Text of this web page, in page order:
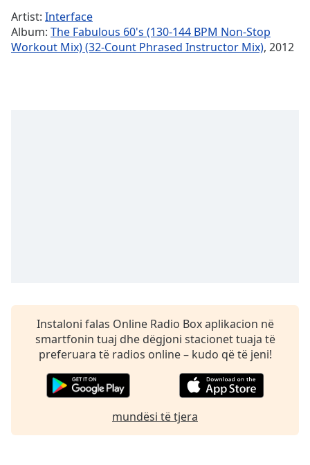
1x
settings
dialog
subtitles
selected
Artist: Interface
Album: The Fabulous 60's (130-144 BPM Non-Stop
Workout Mix) (32-Count Phrased Instructor Mix), 2012
Instaloni falas Online Radio Box aplikacion në
smartfonin tuaj dhe dëgjoni stacionet tuaja të
preferuara të radios online – kudo që të jeni!
mundësi të tjera